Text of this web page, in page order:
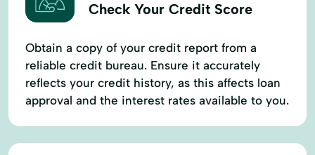
Check Your Credit Score
Obtain a copy of your credit report from a
reliable credit bureau. Ensure it accurately
reflects your credit history, as this affects loan
approval and the interest rates available to you.